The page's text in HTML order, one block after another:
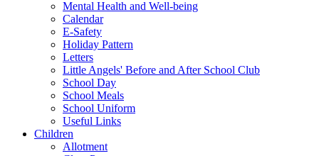
Mental Health and Well-being
Calendar
E-Safety
Holiday Pattern
Letters
Little Angels' Before and After School Club
School Day
School Meals
School Uniform
Useful Links
Children
Allotment